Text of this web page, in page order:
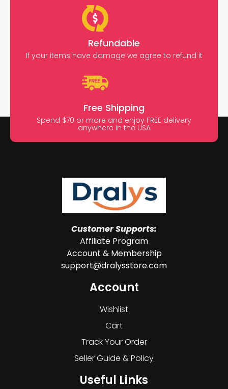
Refundable
If your items have damage we agree to refund it
Free Shipping
Spend $70 or more and enjoy FREE delivery
anywhere in the USA
Customer Supports:
Affiliate Program
Account & Membership
support@dralysstore.com
Account
Wishlist
Cart
Track Your Order
Seller Guide & Policy
Useful Links